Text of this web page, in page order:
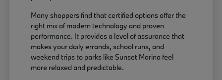
Many shoppers find that certified options offer the
right mix of modern technology and proven
performance. It provides a level of assurance that
makes your daily errands, school runs, and
weekend trips to parks like Sunset Marina feel
more relaxed and predictable.